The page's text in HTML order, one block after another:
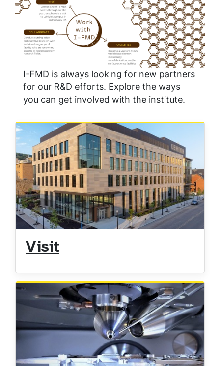
I-FMD is always looking for new partners
for our R&D efforts. Explore the ways
you can get involved with the institute.
Visit